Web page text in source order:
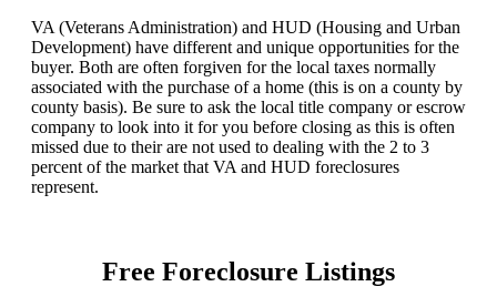
VA (Veterans Administration) and HUD (Housing and Urban
Development) have different and unique opportunities for the
buyer. Both are often forgiven for the local taxes normally
associated with the purchase of a home (this is on a county by
county basis). Be sure to ask the local title company or escrow
company to look into it for you before closing as this is often
missed due to their are not used to dealing with the 2 to 3
percent of the market that VA and HUD foreclosures
represent.
Free Foreclosure Listings